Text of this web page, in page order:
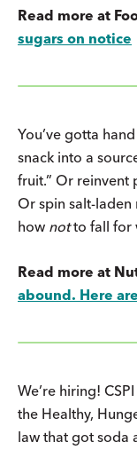
Read more at
sugars on notice
You’ve gotta
snack into a
fruit.” Or reinvent
Or spin salt-laden
how notto fall for
Read more at
abound. Here
We’re hiring!
the Healthy,
law that got soda